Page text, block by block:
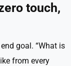
touch,
goal. “What is
from every